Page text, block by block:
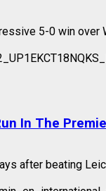
5-0 win over
In The
after beating